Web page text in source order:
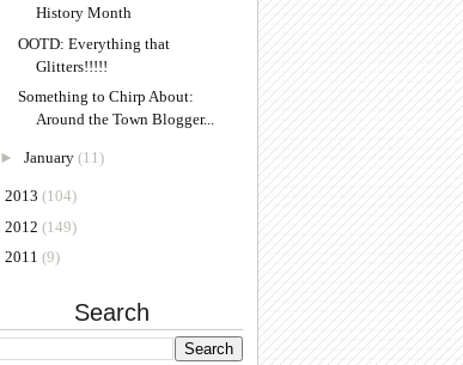
History Month
OOTD: Everything that
Glitters!!!!!
Something to Chirp About:
Around the Town Blogger...
► January (11)
2013 (104)
2012 (149)
2011 (9)
Search